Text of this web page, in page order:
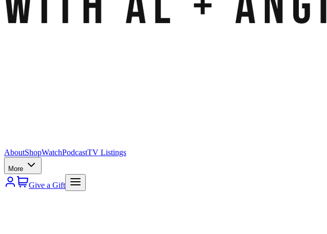
AboutShopWatchPodcastTV Listings
More
Give a Gift